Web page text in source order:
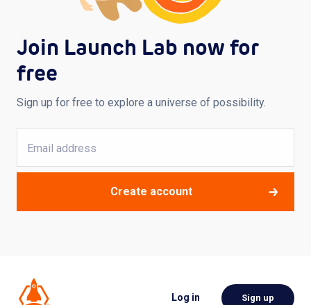
Join Launch Lab now for
free
Sign up for free to explore a universe of possibility.
Create account
Log in Sign up